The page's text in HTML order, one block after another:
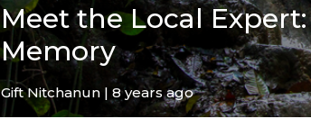
Meet the Local
Memory
Gift Nitchanun | 8 years ago